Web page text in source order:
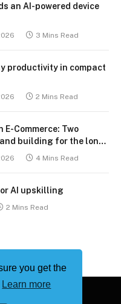
you get the
Learn more
an AI-powered device
3 Mins Read
productivity in compact
2 Mins Read
E-Commerce: Two
building for the long
4 Mins Read
AI upskilling
2 Mins Read